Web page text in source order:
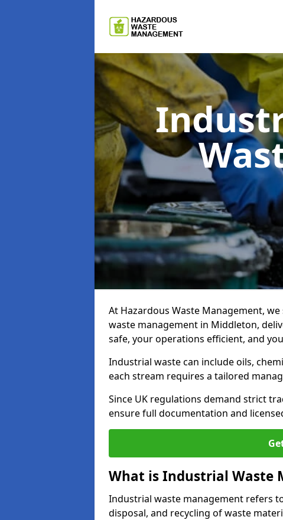
At Hazardous Waste Management,
waste management in Middleton,
safe, your operations efficient, and
Industrial waste can include oils,
each stream requires a tailored
Since UK regulations demand strict
ensure full documentation and
What is Industrial Waste
Industrial waste management refers
disposal, and recycling of waste